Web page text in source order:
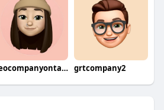
seocompanyontario grtcompany2